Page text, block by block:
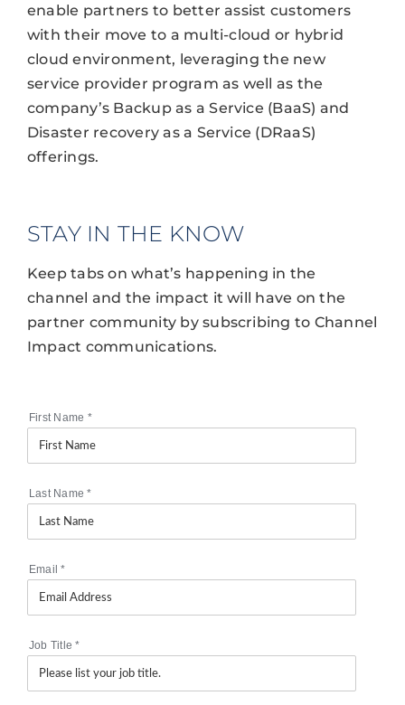
enable partners to better assist customers
with their move to a multi-cloud or hybrid
cloud environment, leveraging the new
service provider program as well as the
company’s Backup as a Service (BaaS) and
Disaster recovery as a Service (DRaaS)
offerings.
STAY IN THE KNOW
Keep tabs on what’s happening in the
channel and the impact it will have on the
partner community by subscribing to Channel
Impact communications.
First Name *
Last Name*
Email*
Job Title*